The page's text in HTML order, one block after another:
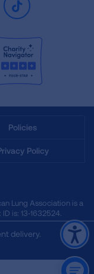
TikTok
Policies
Policy
Lung Association is a
is: 13‑1632524.
delivery.